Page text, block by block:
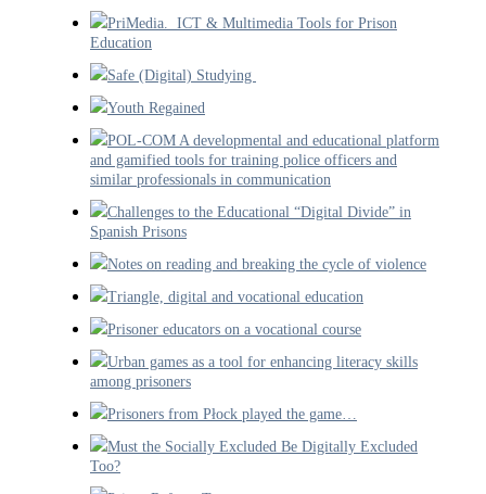
PriMedia. ICT & Multimedia Tools for Prison
Education
Safe (Digital) Studying
Youth Regained
POL-COM A developmental and educational platform
and gamified tools for training police officers and
similar professionals in communication
Challenges to the Educational “Digital Divide” in
Spanish Prisons
Notes on reading and breaking the cycle of violence
Triangle, digital and vocational education
Prisoner educators on a vocational course
Urban games as a tool for enhancing literacy skills
among prisoners
Prisoners from Płock played the game…
Must the Socially Excluded Be Digitally Excluded
Too?